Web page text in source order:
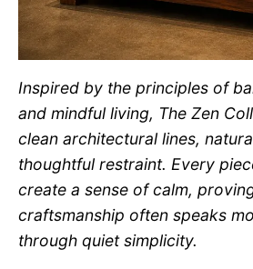
Inspired by the principles of
and mindful living, The Zen
clean architectural lines,
thoughtful restraint. Every
create a sense of calm,
craftsmanship often speaks
through quiet simplicity.